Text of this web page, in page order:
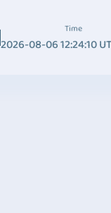
Time
2026-08-06 12:24:10